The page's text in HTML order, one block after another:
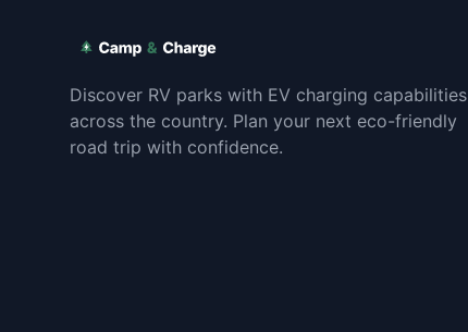
Discover RV parks with EV charging capabilities
across the country. Plan your next eco-friendly
road trip with confidence.